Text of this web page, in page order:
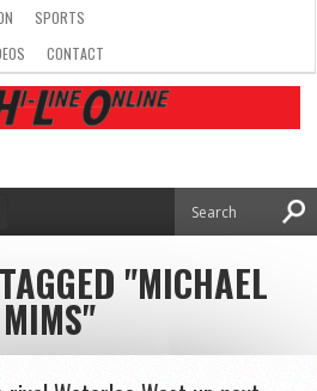
SPORTS
CONTACT
"MICHAEL
MIMS"